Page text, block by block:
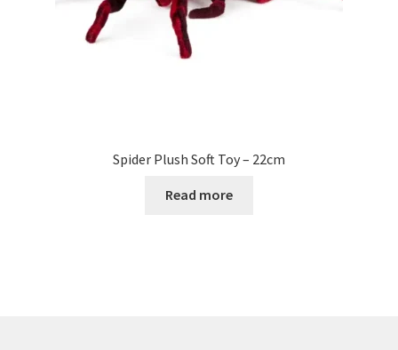
Spider Plush Soft Toy – 22cm
Read more